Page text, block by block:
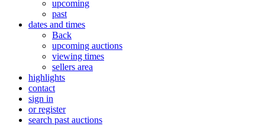
upcoming
past
dates and times
Back
upcoming auctions
viewing times
sellers area
highlights
contact
sign in
or register
search past auctions